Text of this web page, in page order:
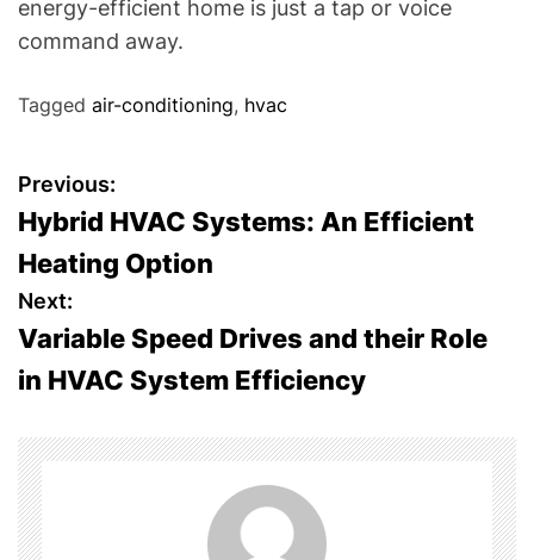
energy-efficient home is just a tap or voice
command away.
Tagged air-conditioning, hvac
P
o
s
t
n
a
v
Previous:
Hybrid HVAC Systems: An Efficient
Heating Option
Next:
Variable Speed Drives and their Role
in HVAC System Efficiency